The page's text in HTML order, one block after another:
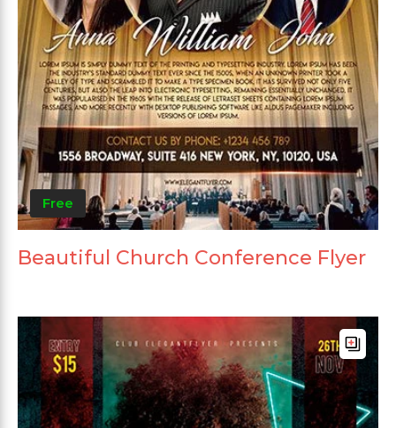
Free
Beautiful Church Conference Flyer